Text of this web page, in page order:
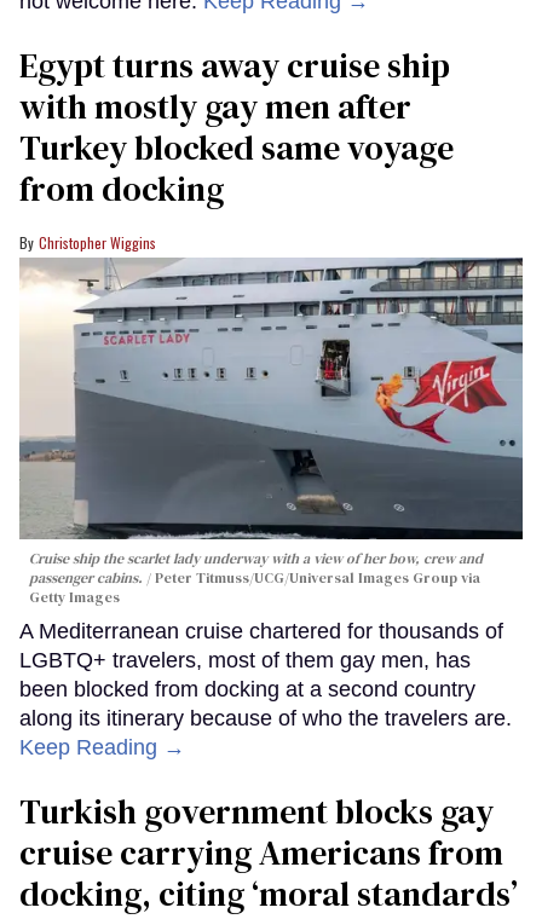
Egypt turns away cruise ship
with mostly gay men after
Turkey blocked same voyage
from docking
Christopher Wiggins
Cruise ship the scarlet lady underway with a view of her bow, crew and
passenger cabins.
Peter Titmuss/UCG/Universal Images Group via
Getty Images
A Mediterranean cruise chartered for thousands of
LGBTQ+ travelers, most of them gay men, has
been blocked from docking at a second country
along its itinerary because of who the travelers are.
Keep Reading →
Turkish government blocks gay
cruise carrying Americans from
docking, citing ‘moral standards’